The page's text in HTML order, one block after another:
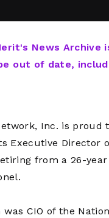
News Archive
out of date,
Inc. is
Executive Director
from a 26-
CIO of the